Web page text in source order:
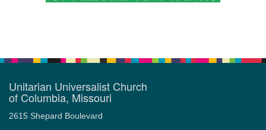
Unitarian Universalist Church
of Columbia, Missouri
2615 Shepard Boulevard